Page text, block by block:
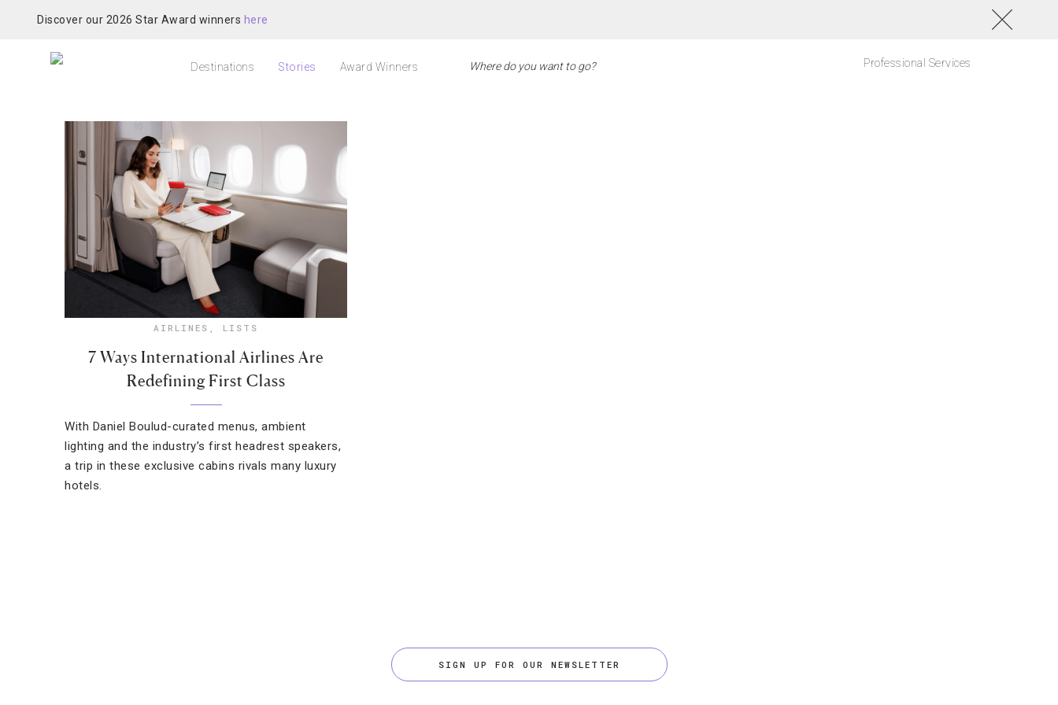
Discover our 2026 Star Award winners here
Destinations Stories Award Winners Professional Services
AIRLINES , LISTS
7 Ways International Airlines Are
Redefining First Class
With Daniel Boulud-curated menus, ambient
lighting and the industry’s first headrest speakers,
a trip in these exclusive cabins rivals many luxury
hotels.
SIGN UP FOR OUR NEWSLETTER